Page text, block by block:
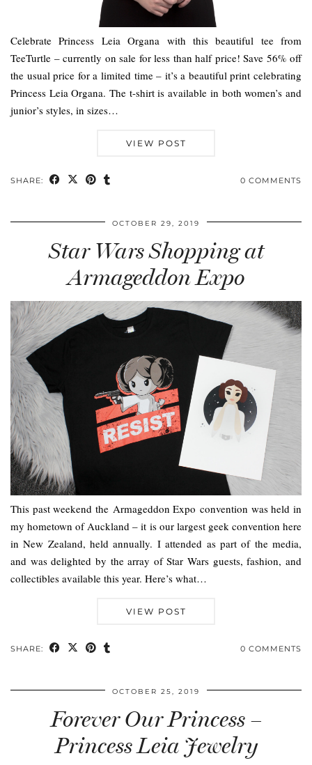
Celebrate Princess Leia Organa with this beautiful tee from
TeeTurtle – currently on sale for less than half price! Save 56% off
the usual price for a limited time – it’s a beautiful print celebrating
Princess Leia Organa. The t-shirt is available in both women’s and
junior’s styles, in sizes…
VIEW POST
SHARE: 0 COMMENTS
OCTOBER 29, 2019
Star Wars Shopping at
Armageddon Expo
This past weekend the Armageddon Expo convention was held in
my hometown of Auckland – it is our largest geek convention here
in New Zealand, held annually. I attended as part of the media,
and was delighted by the array of Star Wars guests, fashion, and
collectibles available this year. Here’s what…
VIEW POST
SHARE: 0 COMMENTS
OCTOBER 25, 2019
Forever Our Princess –
Princess Leia Jewelry